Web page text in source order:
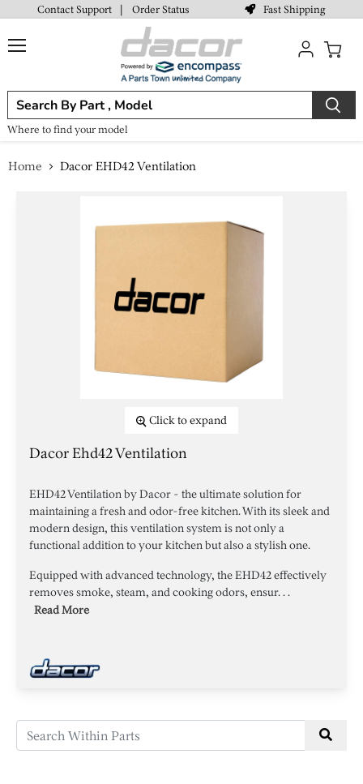
Contact Support Order Status Fast Shipping
Where to find your model
cart
Home Dacor EHD42 Ventilation
Click to expand
Dacor Ehd42 Ventilation
EHD42 Ventilation by Dacor - the ultimate solution for
maintaining a fresh and odor-free kitchen. With its sleek and
modern design, this ventilation system is not only a
functional addition to your kitchen but also a stylish one.
Equipped with advanced technology, the EHD42 effectively
removes smoke, steam, and cooking odors, ensur. . .
Read More